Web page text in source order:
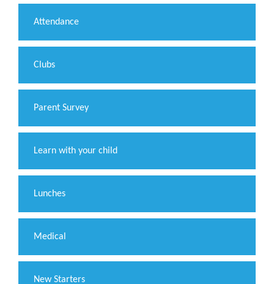
Attendance
Clubs
Parent Survey
Learn with your child
Lunches
Medical
New Starters